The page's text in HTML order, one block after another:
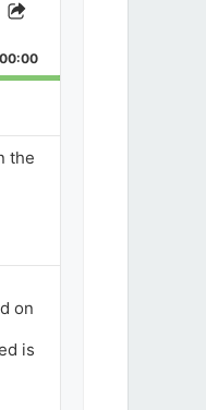
Share
Episode
00:00
the
on
is